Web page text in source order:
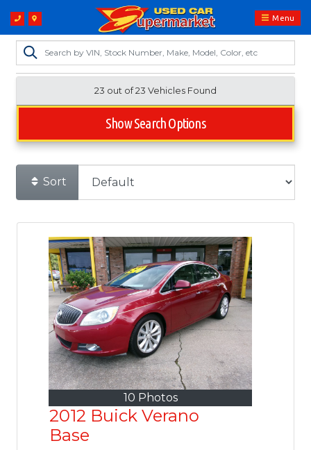
Menu
23 out of23 Vehicles Found
Show Search Options
Sort
10 Photos
2012 Buick Verano
Base